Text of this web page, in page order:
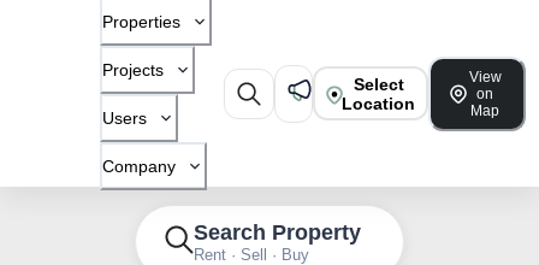
Properties
Projects
Users
Company
Select
Location
View
on
Map
Search Property
Rent · Sell · Buy